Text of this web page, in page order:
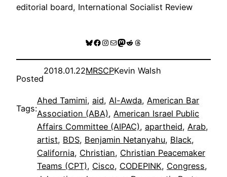
editorial board, International Socialist Review
Bluesky
Facebook
Instagram
MailMastodon
RedditThreads
Posted
2018.01.22MRSCPKevin Walsh
Tags:
Ahed Tamimi, aid, Al-Awda, American Bar
Association (ABA), American Israel Public
Affairs Committee (AIPAC), apartheid, Arab
artist, BDS, Benjamin Netanyahu, Black
California, Christian, Christian Peacemaker
Teams (CPT), Cisco, CODEPINK, Congress